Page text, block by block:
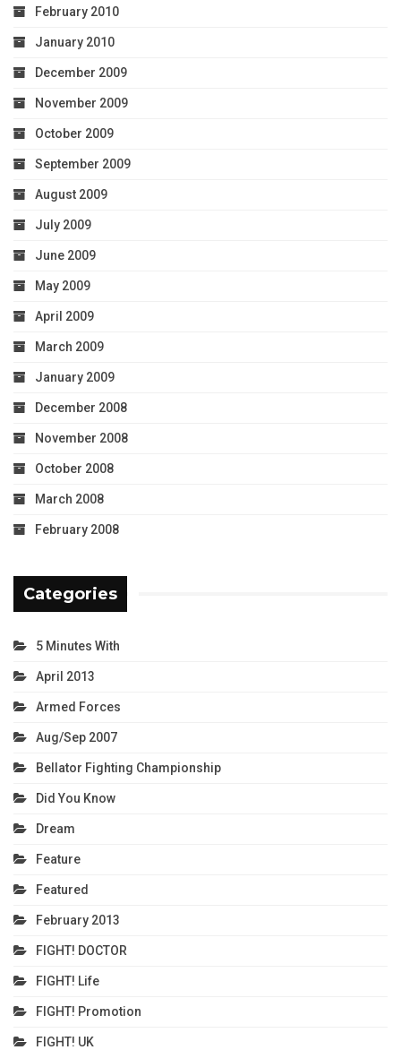
February 2010
January 2010
December 2009
November 2009
October 2009
September 2009
August 2009
July 2009
June 2009
May 2009
April 2009
March 2009
January 2009
December 2008
November 2008
October 2008
March 2008
February 2008
Categories
5 Minutes With
April 2013
Armed Forces
Aug/Sep 2007
Bellator Fighting Championship
Did You Know
Dream
Feature
Featured
February 2013
FIGHT! DOCTOR
FIGHT! Life
FIGHT! Promotion
FIGHT! UK